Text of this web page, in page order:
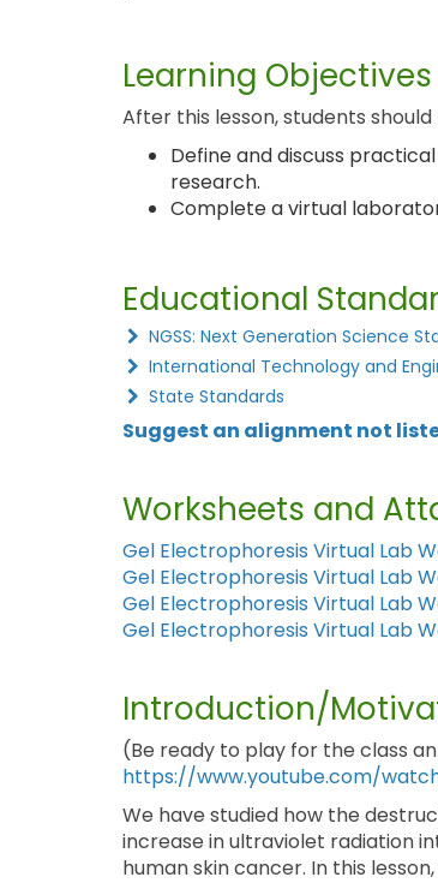
Learning Objectives
After this lesson, students
Define and discuss
research.
Complete a virtual
Educational
NGSS: Next Generation Science
International Technology and
State Standards
Suggest an alignment not
Worksheets and
Gel Electrophoresis Virtual Lab
Gel Electrophoresis Virtual Lab
Gel Electrophoresis Virtual Lab
Gel Electrophoresis Virtual Lab
Introduction/
(Be ready to play for the class
https://www.youtube.com/
We have studied how the
increase in ultraviolet radiation
human skin cancer. In this